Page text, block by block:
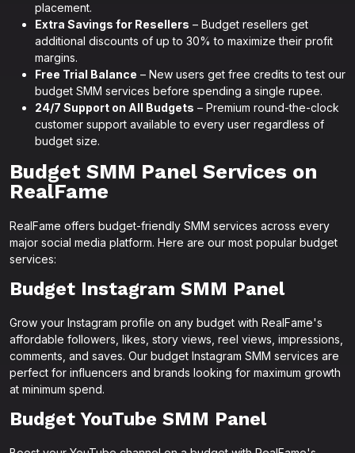
placement.
Extra Savings for Resellers – Budget resellers get
additional discounts of up to 30% to maximize their profit
margins.
Free Trial Balance – New users get free credits to test our
budget SMM services before spending a single rupee.
24/7 Support on All Budgets – Premium round-the-clock
customer support available to every user regardless of
budget size.
Budget SMM Panel Services on
RealFame
RealFame offers budget-friendly SMM services across every
major social media platform. Here are our most popular budget
services:
Budget Instagram SMM Panel
Grow your Instagram profile on any budget with RealFame's
affordable followers, likes, story views, reel views, impressions,
comments, and saves. Our budget Instagram SMM services are
perfect for influencers and brands looking for maximum growth
at minimum spend.
Budget YouTube SMM Panel